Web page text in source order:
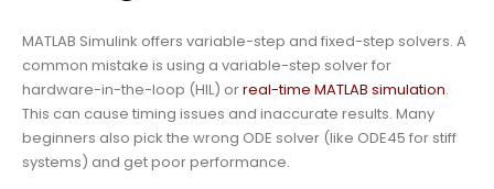
MATLAB Simulink offers variable-step and fixed-step solvers. A
common mistake is using a variable-step solver for
hardware-in-the-loop (HIL) orreal-time MATLAB simulation.
This can cause timing issues and inaccurate results. Many
beginners also pick the wrong ODE solver (like ODE45 for stiff
systems) and get poor performance.